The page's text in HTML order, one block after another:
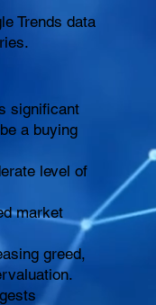
Trends data
significant
a buying
level of
market
greed,